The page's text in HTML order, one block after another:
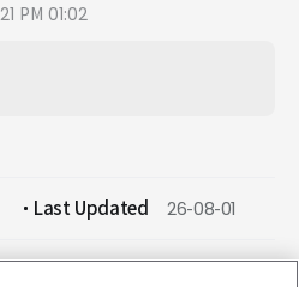
PM 01:02
Last Updated 26-08-01